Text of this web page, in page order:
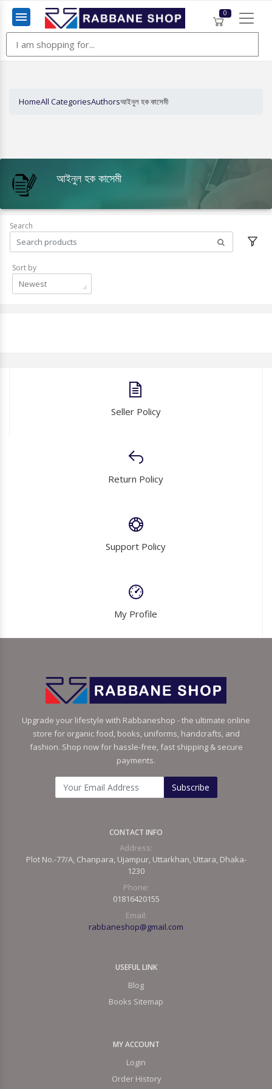
Menu
0
HomeAll CategoriesAuthorsআইনুল হক কাসেমী
আইনুল হক কাসেমী
Search
Sort by
Newest
Seller Policy
Return Policy
Support Policy
My Profile
Upgrade your lifestyle with Rabbaneshop - the ultimate online
store for organic food, books, uniforms, handcrafts, and
fashion. Shop now for hassle-free, fast shipping & secure
payments.
Subscribe
CONTACT INFO
Address:
Plot No.-77/A, Chanpara, Ujampur, Uttarkhan, Uttara, Dhaka-
1230
Phone:
01816420155
Email:
rabbaneshop@gmail.com
USEFUL LINK
Blog
Books Sitemap
MY ACCOUNT
Login
Order History